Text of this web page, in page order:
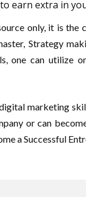
earn extra in
only, it is the
Strategy
one can utilize
marketing
or can
a Successful